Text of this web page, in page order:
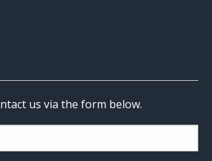
us via the form below.